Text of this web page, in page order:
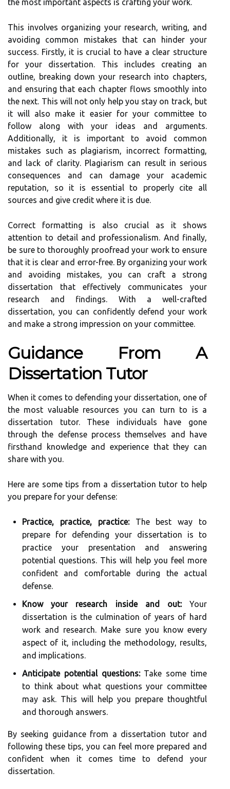
the most important aspects is crafting your work.
This involves organizing your research, writing, and
avoiding common mistakes that can hinder your
success. Firstly, it is crucial to have a clear structure
for your dissertation. This includes creating an
outline, breaking down your research into chapters,
and ensuring that each chapter flows smoothly into
the next. This will not only help you stay on track, but
it will also make it easier for your committee to
follow along with your ideas and arguments.
Additionally, it is important to avoid common
mistakes such as plagiarism, incorrect formatting,
and lack of clarity. Plagiarism can result in serious
consequences and can damage your academic
reputation, so it is essential to properly cite all
sources and give credit where it is due.
Correct formatting is also crucial as it shows
attention to detail and professionalism. And finally,
be sure to thoroughly proofread your work to ensure
that it is clear and error-free. By organizing your work
and avoiding mistakes, you can craft a strong
dissertation that effectively communicates your
research and findings. With a well-crafted
dissertation, you can confidently defend your work
and make a strong impression on your committee.
Guidance From A
Dissertation Tutor
When it comes to defending your dissertation, one of
the most valuable resources you can turn to is a
dissertation tutor. These individuals have gone
through the defense process themselves and have
firsthand knowledge and experience that they can
share with you.
Here are some tips from a dissertation tutor to help
you prepare for your defense:
Practice, practice, practice:The best way to
prepare for defending your dissertation is to
practice your presentation and answering
potential questions. This will help you feel more
confident and comfortable during the actual
defense.
Know your research inside and out:Your
dissertation is the culmination of years of hard
work and research. Make sure you know every
aspect of it, including the methodology, results,
and implications.
Anticipate potential questions:Take some time
to think about what questions your committee
may ask. This will help you prepare thoughtful
and thorough answers.
By seeking guidance from a dissertation tutor and
following these tips, you can feel more prepared and
confident when it comes time to defend your
dissertation.